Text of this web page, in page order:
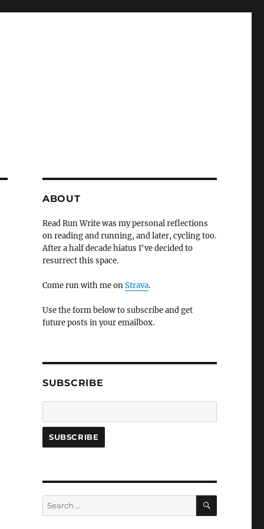
ABOUT
Read Run Write was my personal reflections
on reading and running, and later, cycling too.
After a half decade hiatus I've decided to
resurrect this space.
Come run with me onStrava.
Use the form below to subscribe and get
future posts in your emailbox.
SUBSCRIBE
Search
for:
SEARCH